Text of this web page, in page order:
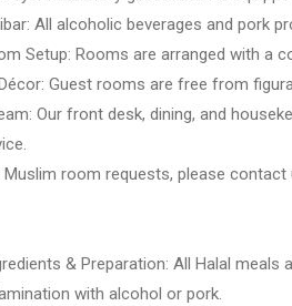
All alcoholic beverages and pork
Setup: Rooms are arranged with a
Guest rooms are free from
Our front desk, dining, and
Muslim room requests, please contact
& Preparation: All Halal
with alcohol or pork.